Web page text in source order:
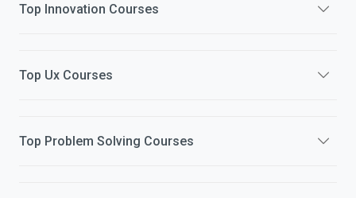
Top Innovation Courses
Top Ux Courses
Top Problem Solving Courses